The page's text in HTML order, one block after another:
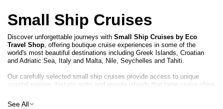
Small Ship Cruises
Discover unforgettable journeys with Small Ship Cruises by Eco
Travel Shop, offering boutique cruise experiences in some of the
world's most beautiful destinations including Greek Islands, Croatian
and Adriatic Sea, Italy and Malta, Nile, Seychelles and Tahiti.
Our carefully selected small ship cruises provide access to unique
coastal regions, historic ports and remote islands that large cruise ships
atmosphere, personalised service and authentic travel experiences.
See All